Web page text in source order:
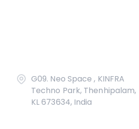
G09. Neo Space , KINFRA
Techno Park, Thenhipalam,
KL 673634, India